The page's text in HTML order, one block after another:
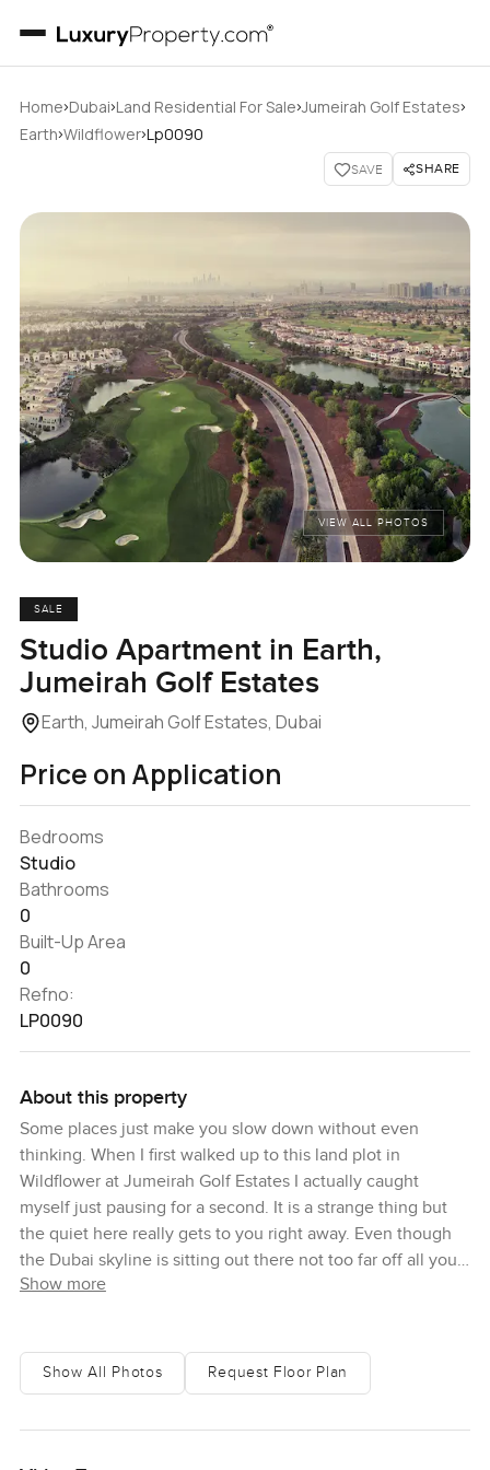
Home›Dubai›Land Residential For Sale›Jumeirah Golf Estates›
Earth›Wildflower›Lp0090
SAVE SHARE
VIEW ALL PHOTOS
SALE
Studio Apartment in Earth,
Jumeirah Golf Estates
Earth, Jumeirah Golf Estates, Dubai
Price on Application
Bedrooms
Studio
Bathrooms
0
Built-Up Area
0
Refno:
LP0090
About this property
Some places just make you slow down without even
thinking. When I first walked up to this land plot in
Wildflower at Jumeirah Golf Estates I actually caught
myself just pausing for a second. It is a strange thing but
the quiet here really gets to you right away. Even though
the Dubai skyline is sitting out there not too far off all you
notice at first is the stretch of golf course greens and some
you and the peaceful breeze. Wildflower is that kind of
neighborhood in Jumeirah Golf Estates that people talk
Show more
Show All Photos Request Floor Plan